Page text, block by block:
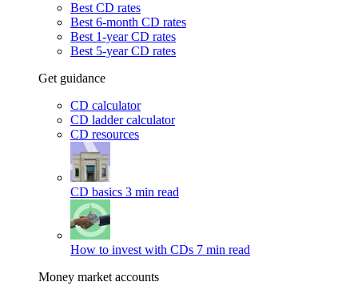
Best CD rates
Best 6-month CD rates
Best 1-year CD rates
Best 5-year CD rates
Get guidance
CD calculator
CD ladder calculator
CD resources
CD basics 3 min read
How to invest with CDs 7 min read
Money market accounts